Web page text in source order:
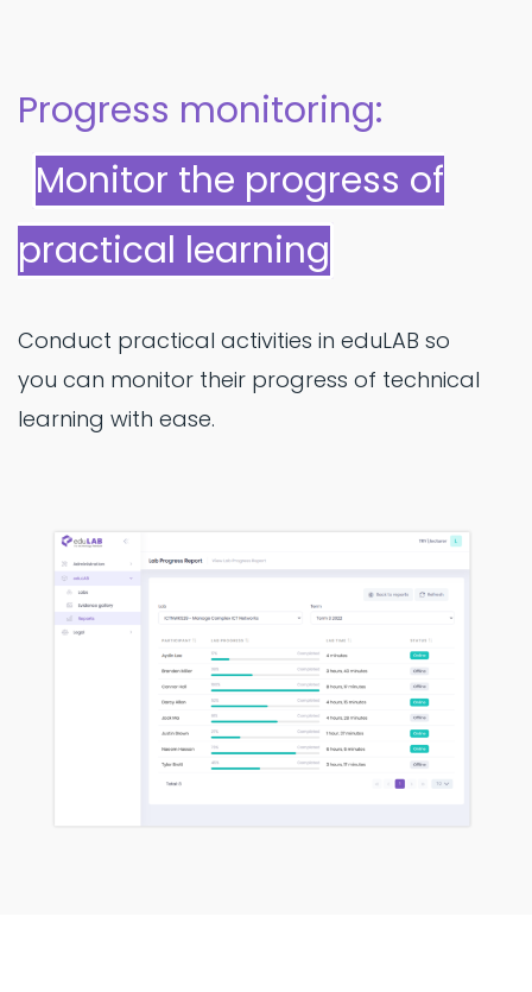
Progress monitoring:
Monitor the progress of
practical learning
Conduct practical activities in eduLAB so
you can monitor their progress of technical
learning with ease.